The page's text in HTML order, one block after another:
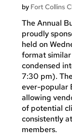
by Fort Collins
The Annual
proudly
held on
format
condensed
7:30 pm).
ever-popular
allowing
of potential
consistently
members.